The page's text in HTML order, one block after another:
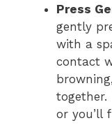
Press
gently
with a
contact
together.
or you’ll